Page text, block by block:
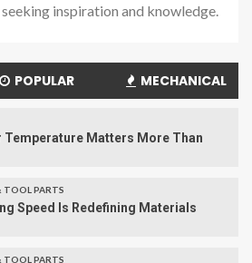
inspiration and knowledge.
POPULAR MECHANICAL
Temperature Matters More Than
TOOL PARTS
Speed Is Redefining Materials
TOOL PARTS